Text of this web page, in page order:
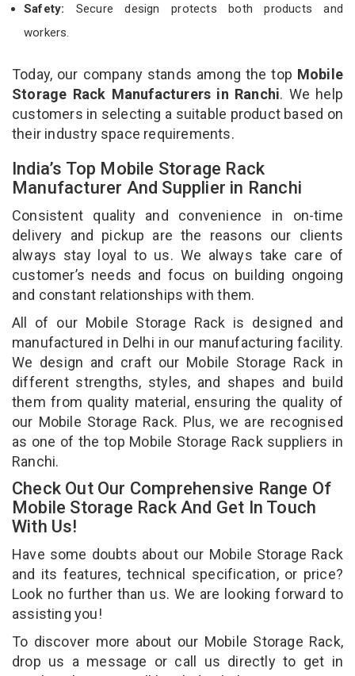
Safety: Secure design protects both products and
workers.
Today, our company stands among the top Mobile
Storage Rack Manufacturers in Ranchi. We help
customers in selecting a suitable product based on
their industry space requirements.
India’s Top Mobile Storage Rack
Manufacturer And Supplier in Ranchi
Consistent quality and convenience in on-time
delivery and pickup are the reasons our clients
always stay loyal to us. We always take care of
customer’s needs and focus on building ongoing
and constant relationships with them.
All of our Mobile Storage Rack is designed and
manufactured in Delhi in our manufacturing facility.
We design and craft our Mobile Storage Rack in
different strengths, styles, and shapes and build
them from quality material, ensuring the quality of
our Mobile Storage Rack. Plus, we are recognised
as one of the top Mobile Storage Rack suppliers in
Ranchi.
Check Out Our Comprehensive Range Of
Mobile Storage Rack And Get In Touch
With Us!
Have some doubts about our Mobile Storage Rack
and its features, technical specification, or price?
Look no further than us. We are looking forward to
assisting you!
To discover more about our Mobile Storage Rack,
drop us a message or call us directly to get in